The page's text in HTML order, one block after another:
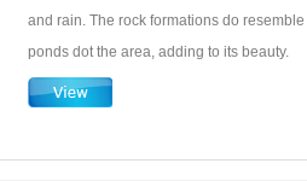
and rain. The rock formations do
ponds dot the area, adding to its beauty.